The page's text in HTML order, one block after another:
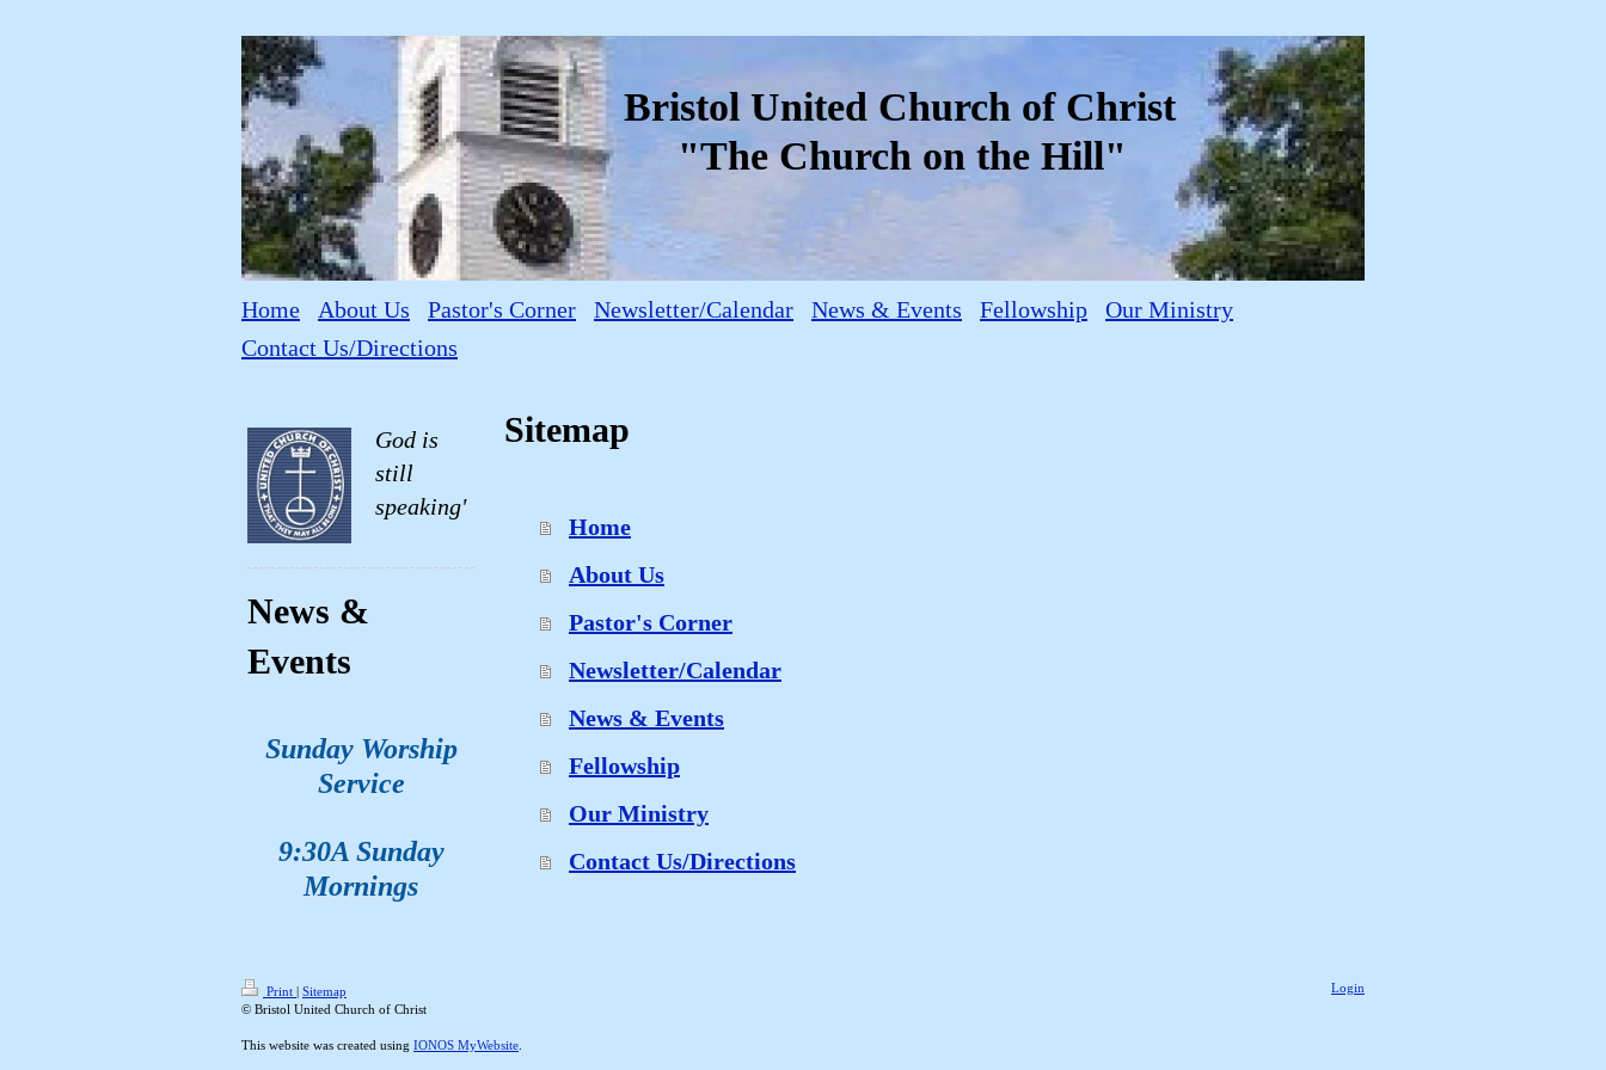
Bristol United Church of Christ
"The Church on the Hill"
Home About Us Pastor's Corner Newsletter/Calendar News & Events Fellowship
Our Ministry
Contact Us/Directions
Sitemap
Home
About Us
Pastor's Corner
Newsletter/Calendar
News & Events
Fellowship
Our Ministry
Contact Us/Directions
God is
still
speaking'
News &
Events
Sunday Worship
Service
9:30A Sunday
Mornings
Print | Sitemap
© Bristol United Church of Christ
This website was created using IONOS MyWebsite
Login